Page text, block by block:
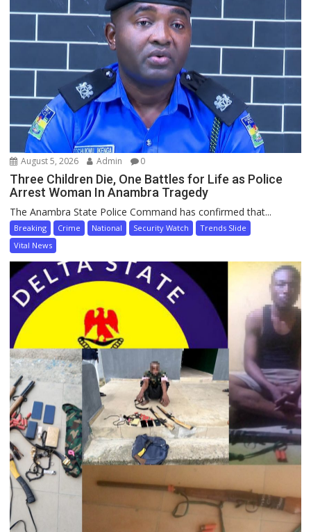
August 5, 2026 Admin 0
Three Children Die, One Battles for Life as Police
Arrest Woman In Anambra Tragedy
The Anambra State Police Command has confirmed that...
Breaking Crime National Security Watch
Trends Slide
Vital News